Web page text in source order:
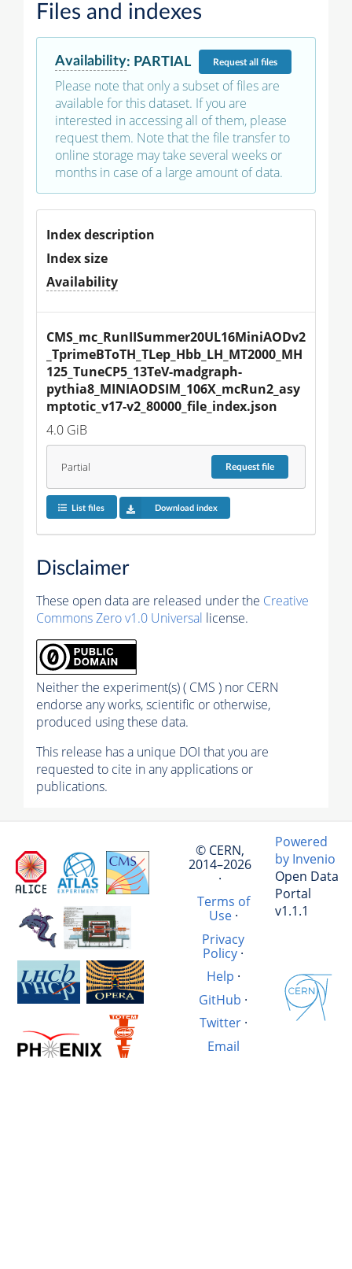
Files and indexes
Availability: PARTIAL Requestall files
Please note that only a subset of files are
available for this dataset. If you are
interested in accessing all of them, please
request them. Note that the file transfer to
online storage may take several weeks or
months in case of a large amount of data.
Index description
Index size
Availability
CMS_mc_RunIISummer20UL16MiniAODv2
_TprimeBToTH_TLep_Hbb_LH_MT2000_MH
125_TuneCP5_13TeV-madgraph-
pythia8_MINIAODSIM_106X_mcRun2_asy
mptotic_v17-v2_80000_file_index.json
4.0 GiB
Partial Requestfile
List files Download index
Disclaimer
These open data are released under the Creative
Commons Zero v1.0 Universal license.
Neither the experiment(s) ( CMS ) nor CERN
endorse any works, scientific or otherwise,
produced using these data.
This release has a unique DOI that you are
requested to cite in any applications or
publications.
© CERN,
2014–2026
·
Terms of
Use·
Privacy
Policy ·
Help ·
GitHub ·
Twitter·
Email
Powered
by Invenio
Open Data
Portal
v1.1.1